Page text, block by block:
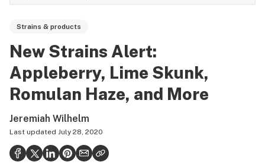
Growing
Strains & products
Politics
Health
Strains & products
New Strains Alert:
Appleberry, Lime Skunk,
Romulan Haze, and More
Jeremiah Wilhelm
Last updated July 28, 2020